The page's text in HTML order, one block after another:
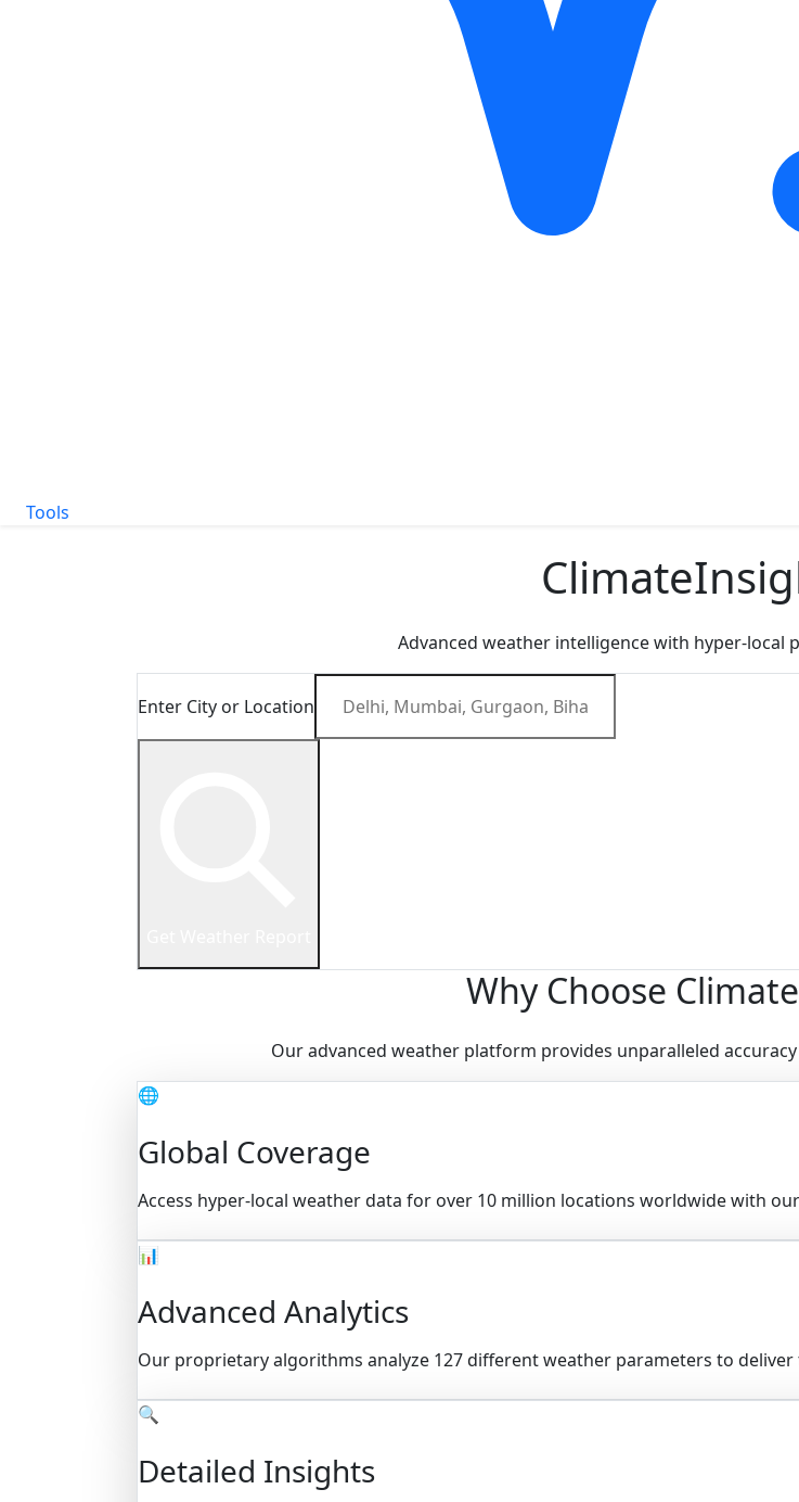
Tools
Climate
Advanced weather intelligence with hyper-local
Enter City or Location
Why Choose
Our advanced weather platform provides unparalleled
🌐
Global Coverage
Access hyper-local weather data for over 10 million locations worldwide with
📊
Advanced Analytics
Our proprietary algorithms analyze 127 different weather parameters to
🔍
Detailed Insights